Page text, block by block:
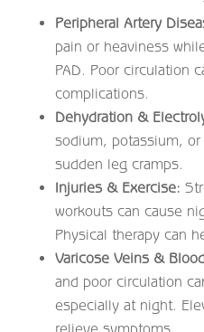
Peripheral Artery
pain or heaviness
PAD. Poor circulation
complications.
Dehydration &
sodium, potassium,
sudden leg cramps.
Injuries & Exercise:
workouts can cause
Physical therapy can
Varicose Veins &
and poor circulation
especially at night.
relieve symptoms.